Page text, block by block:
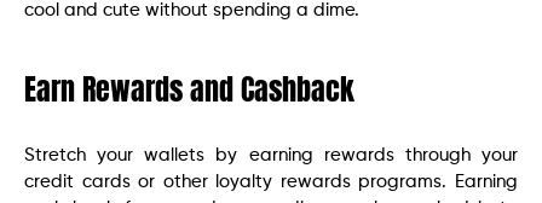
cool and cute without spending a dime.
Earn Rewards and Cashback
Stretch your wallets by earning rewards through your
credit cards or other loyalty rewards programs. Earning